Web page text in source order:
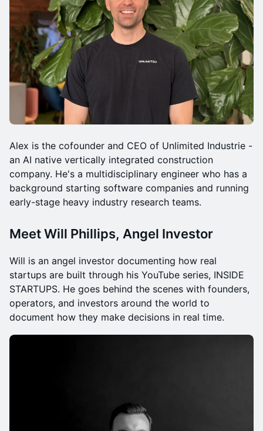
Alex is the cofounder and CEO of Unlimited Industrie -
an AI native vertically integrated construction
company. He's a multidisciplinary engineer who has a
background starting software companies and running
early-stage heavy industry research teams.
Meet Will Phillips, Angel Investor
Will is an angel investor documenting how real
startups are built through his YouTube series, INSIDE
STARTUPS. He goes behind the scenes with founders,
operators, and investors around the world to
document how they make decisions in real time.